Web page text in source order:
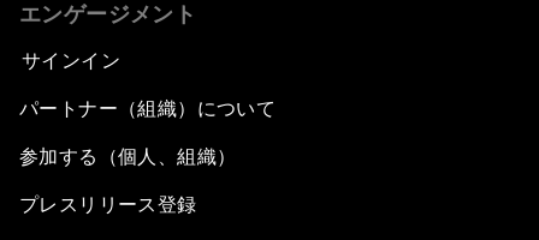
エンゲージメント
サインイン
パートナー（組織）について
参加する（個人、組織）
プレスリリース登録